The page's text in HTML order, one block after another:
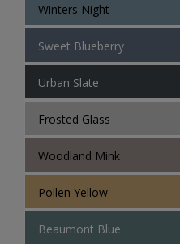
Winters Night
Sweet Blueberry
Urban Slate
Frosted Glass
Woodland Mink
Pollen Yellow
Beaumont Blue